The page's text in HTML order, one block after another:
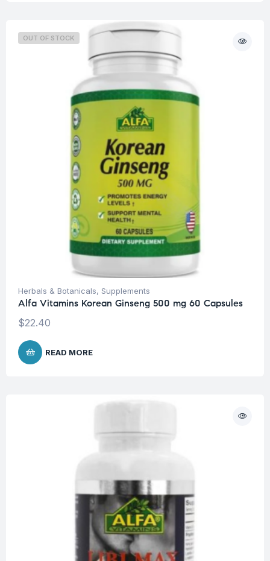
OUT OF STOCK
Herbals & Botanicals, Supplements
Alfa Vitamins Korean Ginseng 500 mg 60 Capsules
$22.40
READ MORE